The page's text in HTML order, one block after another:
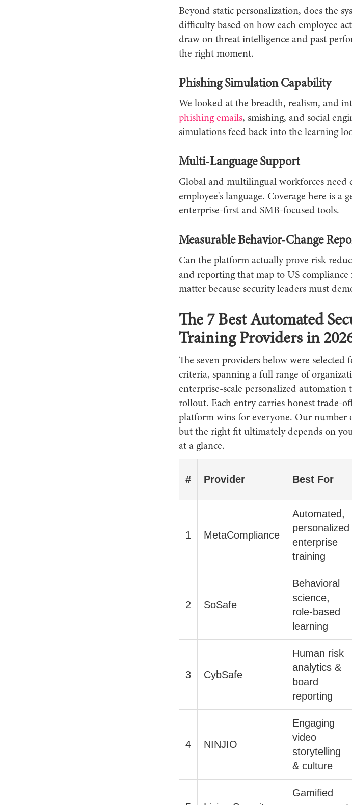
Beyond static personalization, does the
difficulty based on how each employee
draw on threat intelligence and past
the right moment.
Phishing Simulation Capability
We looked at the breadth, realism, and
phishing emails, smishing, and social
simulations feed back into the learning
Multi-Language Support
Global and multilingual workforces need
employee's language. Coverage here is a
enterprise-first and SMB-focused tools.
Measurable Behavior-Change
Can the platform actually prove risk
and reporting that map to US
matter because security leaders must
The 7 Best Automated
Training Providers in
The seven providers below were selected
criteria, spanning a full range of
enterprise-scale personalized
rollout. Each entry carries honest trade-
platform wins for everyone. Our number
but the right fit ultimately depends on
at a glance.
# Provider Best For
1 MetaCompliance
Automated,
personalized
enterprise
training
2 SoSafe
Behavioral
science,
role-based
learning
3 CybSafe
Human risk
analytics &
board
reporting
4 NINJIO
Engaging
video
storytelling
& culture
Gamified